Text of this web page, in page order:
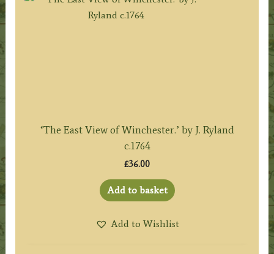
‘The East View of Winchester.’ by J. Ryland
c.1764
£36.00
Add to basket
Add to Wishlist